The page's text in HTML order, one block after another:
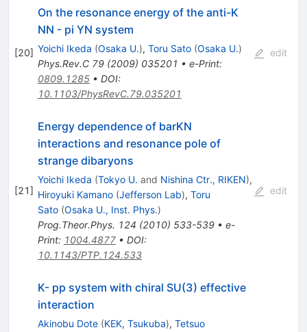
[20]
On the resonance energy of the anti-K
NN - pi YN system
Yoichi Ikeda (Osaka U.), Toru Sato (Osaka U.)
Phys.Rev.C 79(2009) 035201 • e-Print:
0809.1285• DOI:
10.1103/PhysRevC.79.035201
edit
[21]
Energy dependence of barKN
interactions and resonance pole of
strange dibaryons
Yoichi Ikeda (Tokyo U. and Nishina Ctr., RIKEN),
Hiroyuki Kamano (Jefferson Lab), Toru
Sato (Osaka U., Inst. Phys.)
Prog.Theor.Phys. 124 (2010) 533-539• e-
Print: 1004.4877• DOI:
10.1143/PTP.124.533
edit
K- pp system with chiral SU(3) effective
interaction
Akinobu Dote (KEK, Tsukuba), Tetsuo